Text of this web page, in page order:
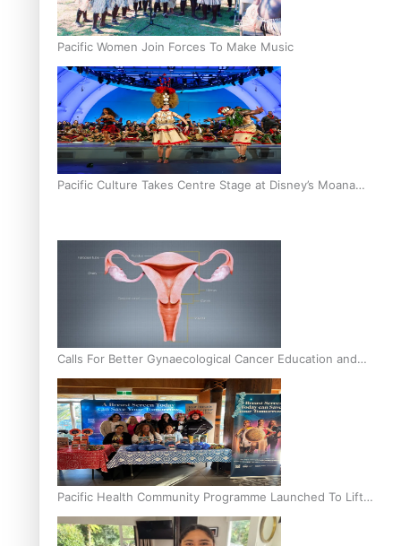
Pacific Women Join Forces To Make Music
Pacific Culture Takes Centre Stage at Disney’s Moana
Calls For Better Gynaecological Cancer Education and
Culturally Responsive care
Pacific Health Community Programme Launched To Lift
Breast Screening Rates